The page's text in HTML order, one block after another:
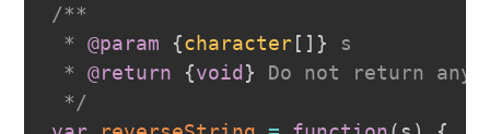
/**
* @param {character[ ] }
s
* @return {void } Do not return
*/